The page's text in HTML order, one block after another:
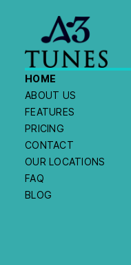
HOME
ABOUT US
FEATURES
PRICING
CONTACT
OUR LOCATIONS
FAQ
BLOG